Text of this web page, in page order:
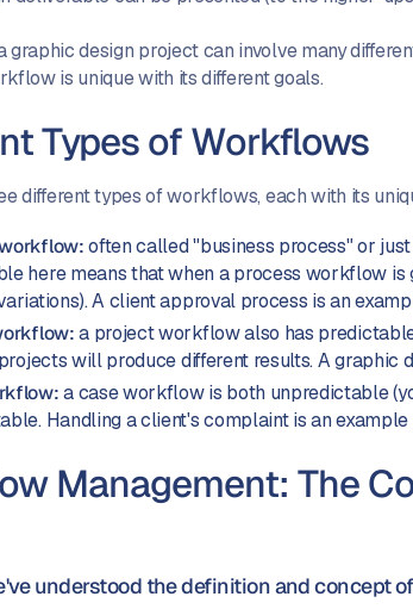
graphic design project can involve many
is unique with its different goals.
Types of Workflows
different types of workflows, each with its
often called "business process" or
here means that when a process workflow
A client approval process is an
a project workflow also has
will produce different results. A
a case workflow is both unpredictable
Handling a client's complaint is an
Management: The
understood the definition and concept